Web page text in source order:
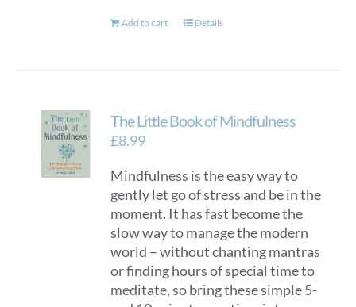
Add to cart Details
The Little Book of Mindfulness
£8.99
Mindfulness is the easy way to
gently let go of stress and be in the
moment. It has fast become the
slow way to manage the modern
world – without chanting mantras
or finding hours of special time to
meditate, so bring these simple 5-